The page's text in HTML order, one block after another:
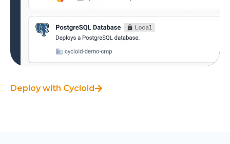
Deploy with Cycloid